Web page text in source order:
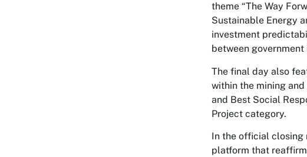
theme “The Way
Sustainable Energy
investment
between
The final day also
within the mining
and Best Social
Project category.
In the official closing
platform that